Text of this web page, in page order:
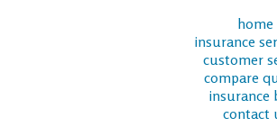
home
insurance
customer
compare
insurance
contact